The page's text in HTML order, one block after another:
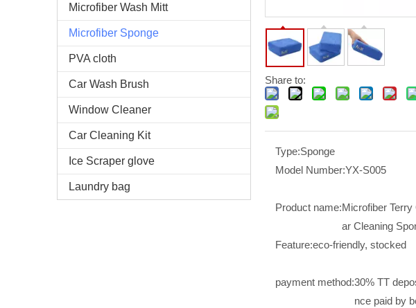
Microfiber Wash Mitt
Microfiber Sponge
PVA cloth
Car Wash Brush
Window Cleaner
Car Cleaning Kit
Ice Scraper glove
Laundry bag
Share to:
Type:Sponge
Model Number:YX-S005
Product name:Microfiber Terry
ar Cleaning
Feature:eco-friendly, stocked
payment method:30% TT
nce paid by